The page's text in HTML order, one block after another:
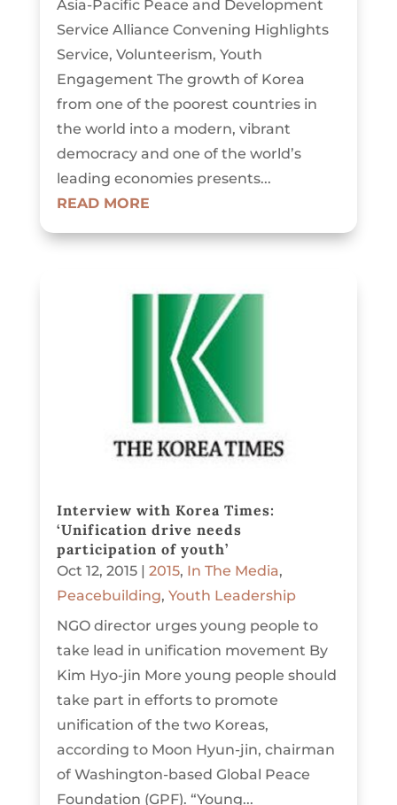
Asia-Pacific Peace and Development
Service Alliance Convening Highlights
Service, Volunteerism, Youth
Engagement The growth of Korea
from one of the poorest countries in
the world into a modern, vibrant
democracy and one of the world’s
leading economies presents...
READ MORE
Interview with Korea Times:
‘Unification drive needs
participation of youth’
Oct 12, 2015| 2015, In The Media,
Peacebuilding, Youth Leadership
NGO director urges young people to
take lead in unification movement By
Kim Hyo-jin More young people should
take part in efforts to promote
unification of the two Koreas,
according to Moon Hyun-jin, chairman
of Washington-based Global Peace
Foundation (GPF). “Young...